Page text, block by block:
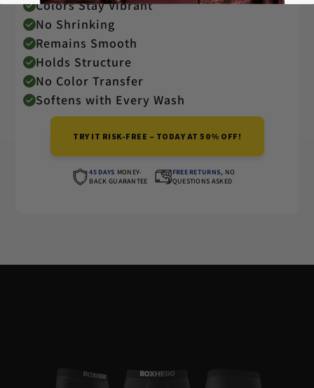
Colors Stay Vibrant
No Shrinking
Remains Smooth
Holds Structure
No Color Transfer
Softens with Every Wash
TRY IT RISK-FREE – TODAY AT 50% OFF!
45 DAYS MONEY-
BACK GUARANTEE
FREE RETURNS, NO
QUESTIONS ASKED